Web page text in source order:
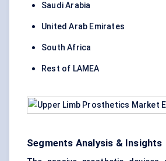
Saudi Arabia
United Arab Emirates
South Africa
Rest of LAMEA
Segments Analysis & Insights